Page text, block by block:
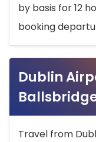
by basis for 12
booking
Dublin
Travel from